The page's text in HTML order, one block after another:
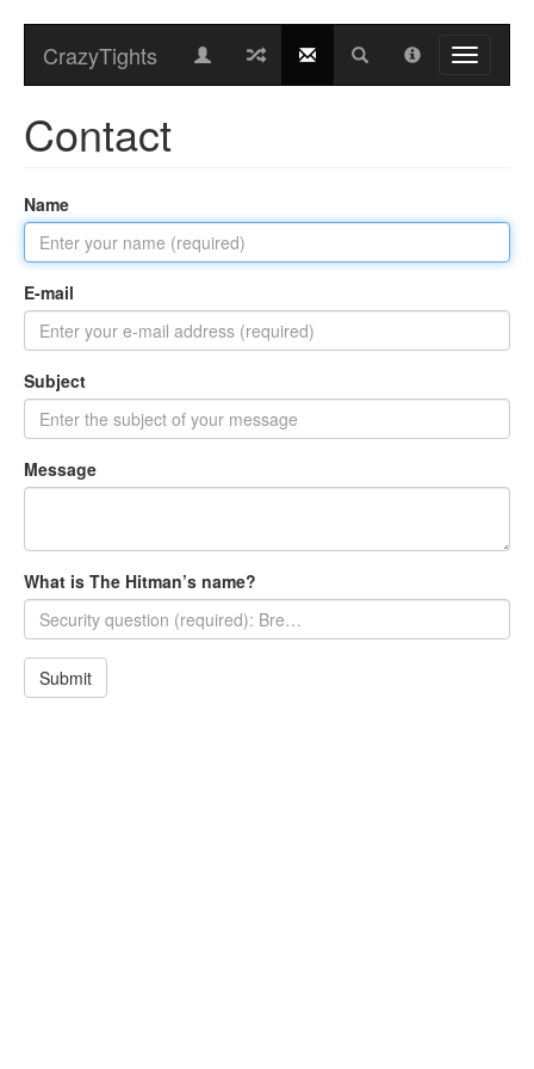
CrazyTights
Contact
Name
E-mail
Subject
Message
What is The Hitman’s name?
Submit